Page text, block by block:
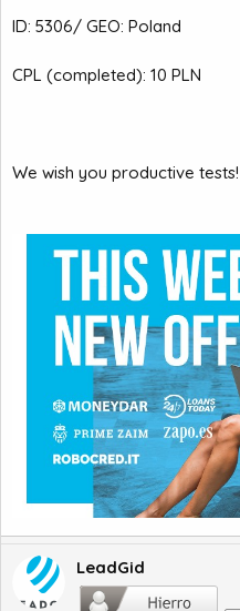
ID: 5306/ GEO: Poland
CPL (completed): 10 PLN
We wish you productive tests!
LeadGid